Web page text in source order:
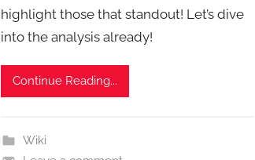
n
M
y
highlight those that standout! Let’s dive
into the analysis already!
Continue Reading...
Wiki